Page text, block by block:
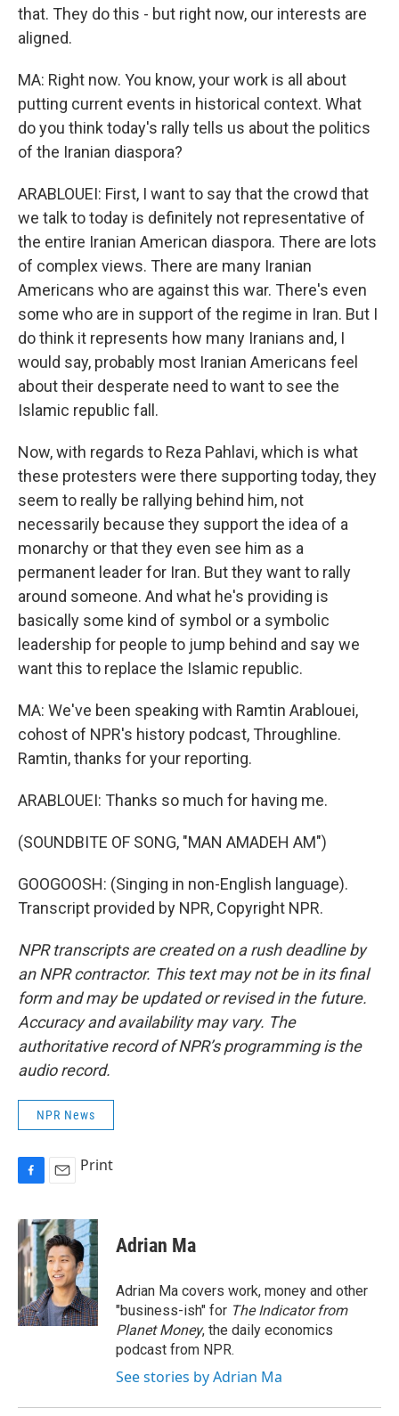
that. They do this - but right now, our interests are
aligned.
MA: Right now. You know, your work is all about
putting current events in historical context. What
do you think today's rally tells us about the politics
of the Iranian diaspora?
ARABLOUEI: First, I want to say that the crowd that
we talk to today is definitely not representative of
the entire Iranian American diaspora. There are lots
of complex views. There are many Iranian
Americans who are against this war. There's even
some who are in support of the regime in Iran. But I
do think it represents how many Iranians and, I
would say, probably most Iranian Americans feel
about their desperate need to want to see the
Islamic republic fall.
Now, with regards to Reza Pahlavi, which is what
these protesters were there supporting today, they
seem to really be rallying behind him, not
necessarily because they support the idea of a
monarchy or that they even see him as a
permanent leader for Iran. But they want to rally
around someone. And what he's providing is
basically some kind of symbol or a symbolic
leadership for people to jump behind and say we
want this to replace the Islamic republic.
MA: We've been speaking with Ramtin Arablouei,
cohost of NPR's history podcast, Throughline.
Ramtin, thanks for your reporting.
ARABLOUEI: Thanks so much for having me.
(SOUNDBITE OF SONG, "MAN AMADEH AM")
GOOGOOSH: (Singing in non-English language).
Transcript provided by NPR, Copyright NPR.
NPR transcripts are created on a rush deadline by
an NPR contractor. This text may not be in its final
form and may be updated or revised in the future.
Accuracy and availability may vary. The
authoritative record of NPR’s programming is the
audio record.
NPR News
c
e
b
o
o
k
a
i
l
Print
Adrian Ma
Adrian Ma covers work, money and other
"business-ish" for The Indicator from
Planet Money, the daily economics
podcast from NPR.
See stories by Adrian Ma